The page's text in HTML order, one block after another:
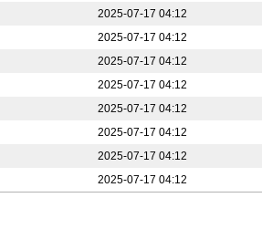
2025-07-17 04:12
2025-07-17 04:12
2025-07-17 04:12
2025-07-17 04:12
2025-07-17 04:12
2025-07-17 04:12
2025-07-17 04:12
2025-07-17 04:12